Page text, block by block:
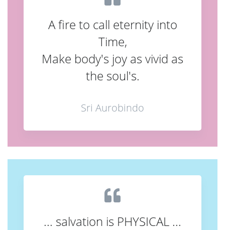
A fire to call eternity into
Time,
Make body's joy as vivid as
the soul's.
Sri Aurobindo
... salvation is PHYSICAL ...